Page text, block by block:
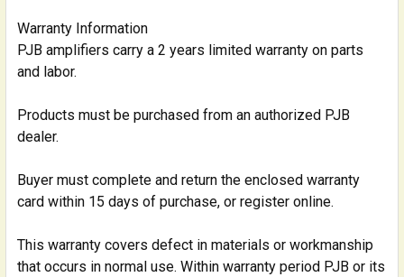
Warranty Information
PJB amplifiers carry a 2 years limited warranty on parts
and labor.
Products must be purchased from an authorized PJB
dealer.
Buyer must complete and return the enclosed warranty
card within 15 days of purchase, or register online.
This warranty covers defect in materials or workmanship
that occurs in normal use. Within warranty period PJB or its